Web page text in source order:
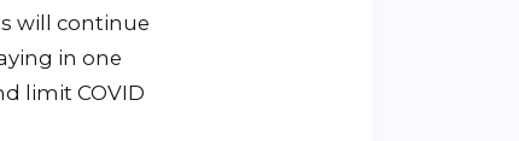
will continue
in one
limit COVID